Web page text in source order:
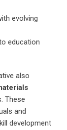
evolving
education
also
These
and
development